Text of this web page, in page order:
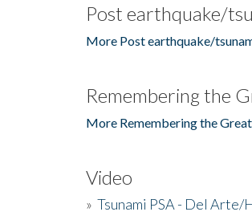
Post earthquake/
More Post earthquake/
Remembering the
More Remembering the
Video
» Tsunami PSA - Del Arte/